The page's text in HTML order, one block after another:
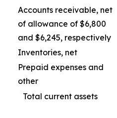
Accounts receivable, net
of allowance of $6,800
and $6,245, respectively
Inventories, net
Prepaid expenses and
other
Total current assets